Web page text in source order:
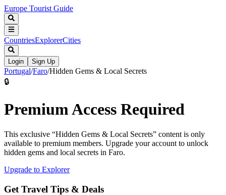
Europe Tourist Guide
CountriesExplorerCities
Login Sign Up
Portugal/Faro/Hidden Gems & Local Secrets
🔒
Premium Access Required
This exclusive “Hidden Gems & Local Secrets” content is only
available to premium members. Upgrade your account to unlock
hidden gems and local secrets in Faro.
Upgrade to Explorer
Get Travel Tips & Deals